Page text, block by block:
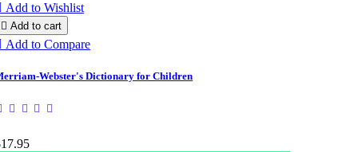
Add to Wishlist
 Add to cart
Add to Compare
Webster's Dictionary for Children